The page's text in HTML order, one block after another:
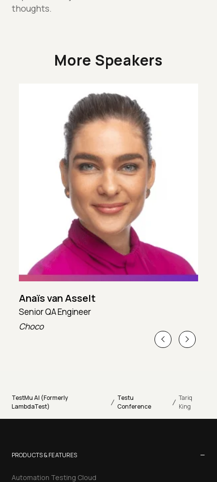
thoughts.
More Speakers
Anaïs van Asselt
Senior QA Engineer
Choco
TestMu AI (Formerly
LambdaTest)
/ Testu
Conference
/ Tariq
King
PRODUCTS & FEATURES −
Automation Testing Cloud